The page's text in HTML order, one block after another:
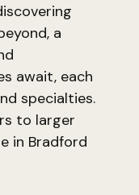
a
await, each
specialties.
to larger
in Bradford